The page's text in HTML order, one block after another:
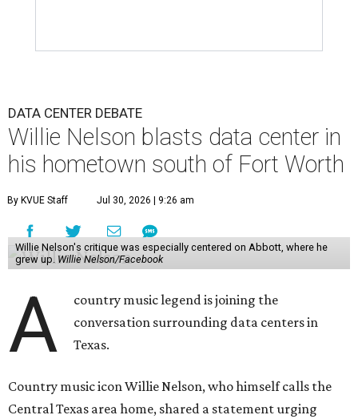
DATA CENTER DEBATE
Willie Nelson blasts data center in
his hometown south of Fort Worth
By KVUE Staff Jul 30, 2026 | 9:26 am
Willie Nelson's critique was especially centered on Abbott, where he
grew up. Willie Nelson/Facebook
A
country music legend is joining the
conversation surrounding data centers in
Texas.
Country music icon Willie Nelson, who himself calls the
Central Texas area home, shared a statement urging